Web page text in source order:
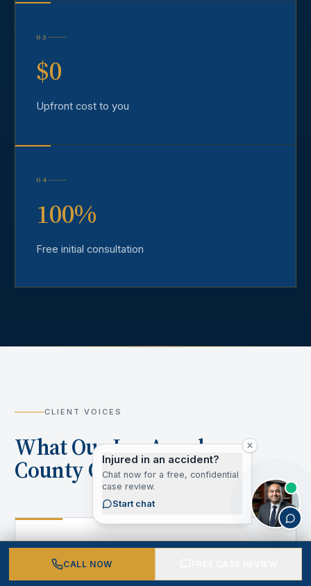
03
$0
Upfront cost to you
04
100%
Free initial consultation
CLIENT VOICES
What Our Los Angeles
County Clients Say
“ CALL NOW
Injured in an accident?
Chat now for a free, confidential
case review.
Start chat